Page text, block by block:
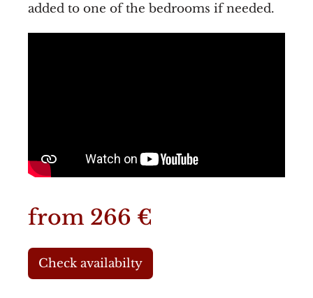
added to one of the bedrooms if needed.
from 266 €
Check availabilty